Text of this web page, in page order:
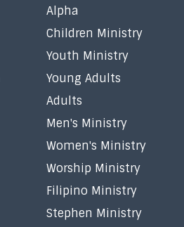
Alpha
Children Ministry
Youth Ministry
Young Adults
Adults
Men's Ministry
Women's Ministry
Worship Ministry
Filipino Ministry
Stephen Ministry